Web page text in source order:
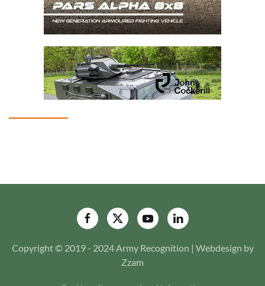
Copyright © 2019 - 2024 Army Recognition | Webdesign by
Zzam